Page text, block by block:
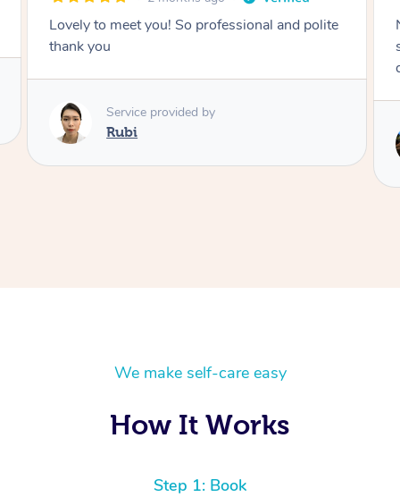
Nails were done to an extremely high
standard, she was super organised and a
Service provided by
We make self-care easy
How It Works
Step 1: Book